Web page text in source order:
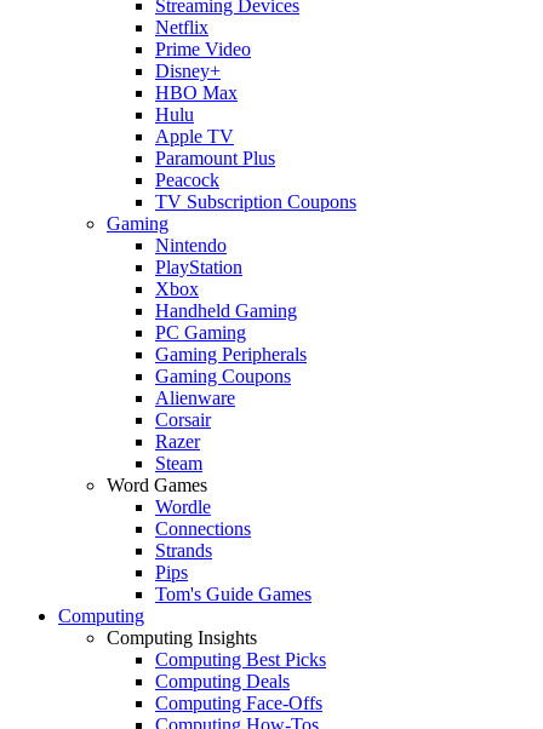
Streaming Devices
Netflix
Prime Video
Disney+
HBO Max
Hulu
Apple TV
Paramount Plus
Peacock
TV Subscription Coupons
Gaming
Nintendo
PlayStation
Xbox
Handheld Gaming
PC Gaming
Gaming Peripherals
Gaming Coupons
Alienware
Corsair
Razer
Steam
Word Games
Wordle
Connections
Strands
Pips
Tom's Guide Games
Computing
Computing Insights
Computing Best Picks
Computing Deals
Computing Face-Offs
Computing How-Tos